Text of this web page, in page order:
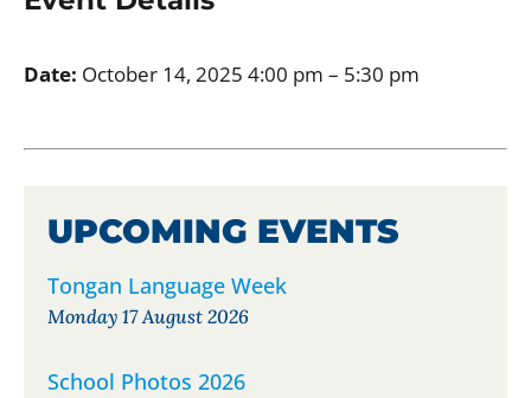
Date: October 14, 2025 4:00 pm – 5:30 pm
UPCOMING EVENTS
Tongan Language Week
Monday 17 August 2026
School Photos 2026